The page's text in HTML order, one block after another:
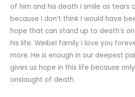
of him and his death I smile as tears
because I don’t think I would have
hope that can stand up to death’s
his life. Weibel family I love you
more. He is enough in our deepest
gives us hope in this life because
onslaught of death.